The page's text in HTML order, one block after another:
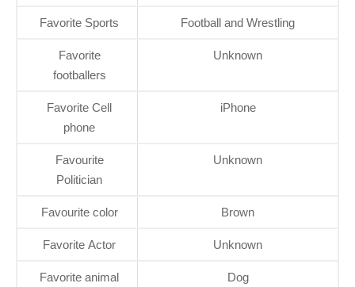
Favorite Sports Football and Wrestling
Favorite
footballers
Unknown
Favorite Cell
phone
iPhone
Favourite
Politician
Unknown
Favourite color Brown
Favorite Actor Unknown
Favorite animal Dog